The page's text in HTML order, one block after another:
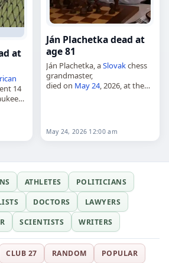
at
14
was
Ján Plachetka dead at
age 81
Ján Plachetka, aSlovakchess
grandmaster,
died on May 24, 2026, at the
May 24, 2026 12:00 am
ATHLETES
POLITICIANS
DOCTORS
LAWYERS
SCIENTISTS WRITERS
CLUB 27 RANDOM
POPULAR